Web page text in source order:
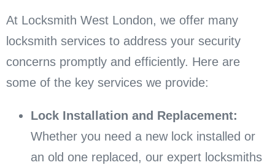
At Locksmith West London, we offer many
locksmith services to address your security
concerns promptly and efficiently. Here are
some of the key services we provide:
Lock Installation and Replacement:
Whether you need a new lock installed or
an old one replaced, our expert locksmiths